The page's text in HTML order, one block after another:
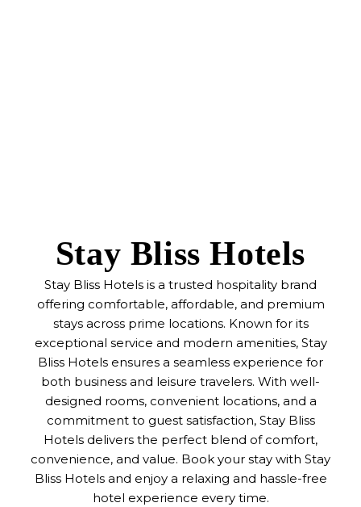
Stay Bliss Hotels
Stay Bliss Hotels is a trusted hospitality brand
offering comfortable, affordable, and premium
stays across prime locations. Known for its
exceptional service and modern amenities, Stay
Bliss Hotels ensures a seamless experience for
both business and leisure travelers. With well-
designed rooms, convenient locations, and a
commitment to guest satisfaction, Stay Bliss
Hotels delivers the perfect blend of comfort,
convenience, and value. Book your stay with Stay
Bliss Hotels and enjoy a relaxing and hassle-free
hotel experience every time.